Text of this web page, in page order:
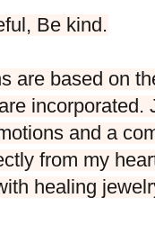
Be kind.
are based on
and a
from my
healing